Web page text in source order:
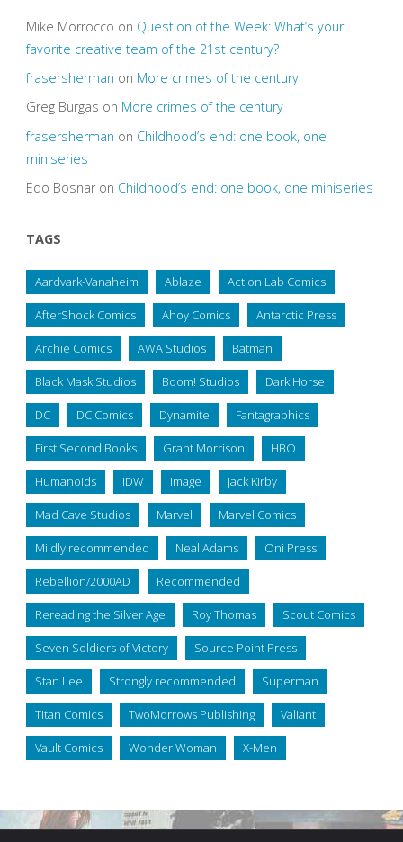
Mike Morrocco on Question of the Week: What’s your
favorite creative team of the 21st century?
frasersherman on More crimes of the century
Greg Burgas on More crimes of the century
frasersherman on Childhood’s end: one book, one
miniseries
Edo Bosnaron Childhood’s end: one book, one miniseries
TAGS
Aardvark-Vanaheim Ablaze Action Lab Comics
AfterShock Comics Ahoy Comics Antarctic Press
Archie Comics AWA Studios Batman
Black Mask Studios Boom! Studios Dark Horse
DC DC Comics Dynamite Fantagraphics
First Second Books Grant Morrison HBO
Humanoids IDW Image Jack Kirby
Mad Cave Studios Marvel Marvel Comics
Mildly recommended Neal Adams Oni Press
Rebellion/2000AD Recommended
Rereading the Silver Age Roy Thomas Scout Comics
Seven Soldiers of Victory Source Point Press
Stan Lee Strongly recommended Superman
Titan Comics TwoMorrows Publishing Valiant
Vault Comics Wonder Woman X-Men